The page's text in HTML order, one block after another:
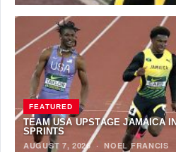
FEATURED
TEAM USA UPSTAGE JAMAICA
SPRINTS
AUGUST 7, 2026 ·NOEL FRANCIS